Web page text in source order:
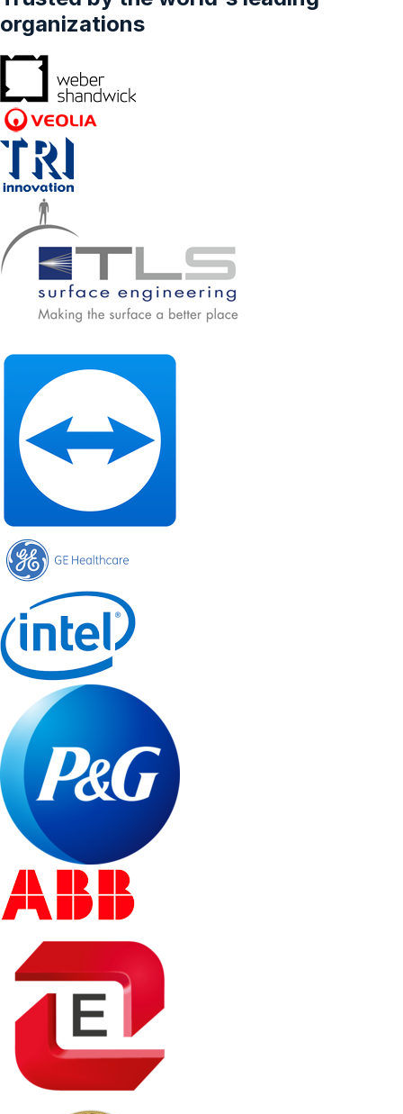
Preventative Healthcare, Therapeutic), By
Type (Lactobacillus, Streptococcus,
Forecasts From 2024 To 2029
organizations